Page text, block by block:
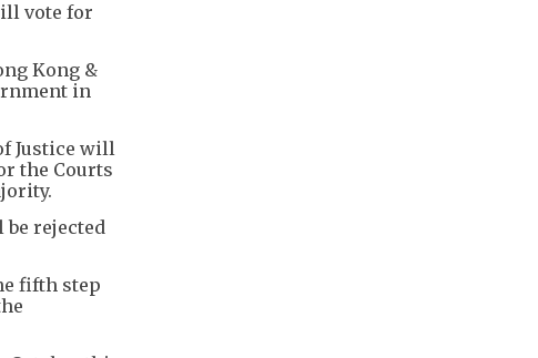
vote for
Kong &
in
Justice will
the Courts
rejected
fifth step